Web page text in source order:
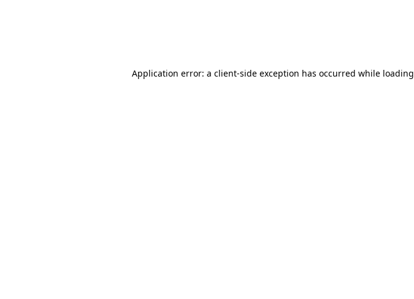
Application error: a client-side exception has occurred while loading